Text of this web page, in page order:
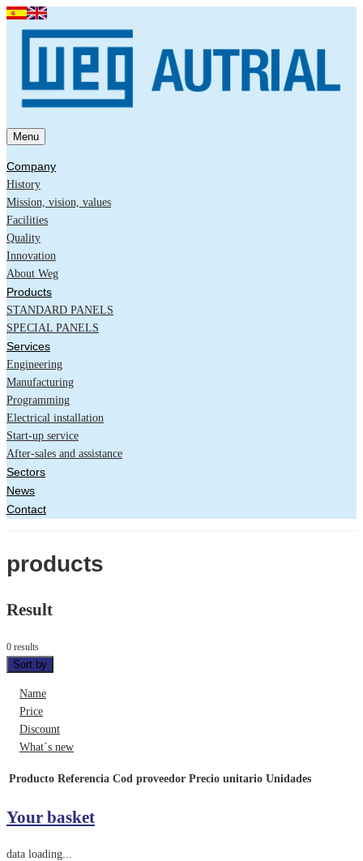
Menu
Company
History
Mission, vision, values
Facilities
Quality
Innovation
About Weg
Products
STANDARD PANELS
SPECIAL PANELS
Services
Engineering
Manufacturing
Programming
Electrical installation
Start-up service
After-sales and assistance
Sectors
News
Contact
products
Result
0 results
Sort by
Name
Price
Discount
What´s new
Producto Referencia Cod proveedor Precio unitario Unidades
Your basket
data loading...